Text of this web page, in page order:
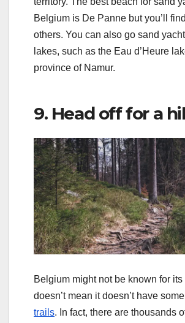
Belgium is De Panne but you’ll
others. You can also go sand
lakes, such as the Eau d’Heure
province of Namur.
9. Head off for a
Belgium might not be known for
doesn’t mean it doesn’t have
trails. In fact, there are thousands